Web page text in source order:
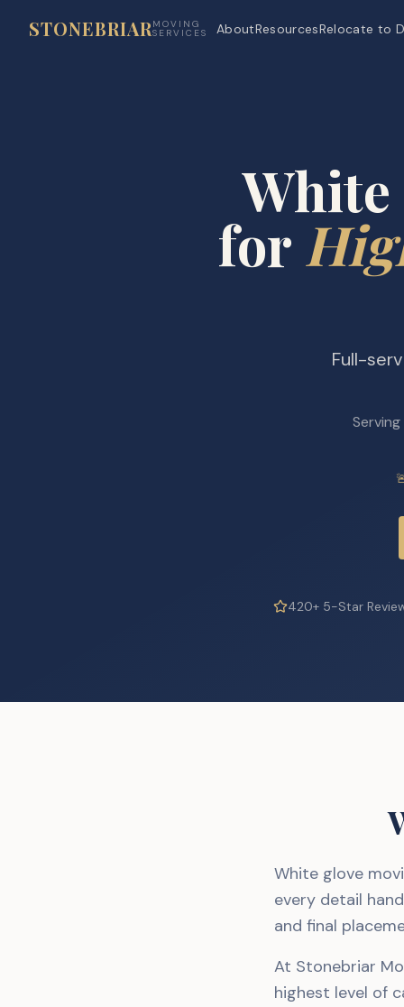
STONEBRIAR MOVING
SERVICES AboutResourcesRelocate to
White
for
Full-
420+ 5-Star
White glove
every detail
and final
At Stonebriar
highest level of